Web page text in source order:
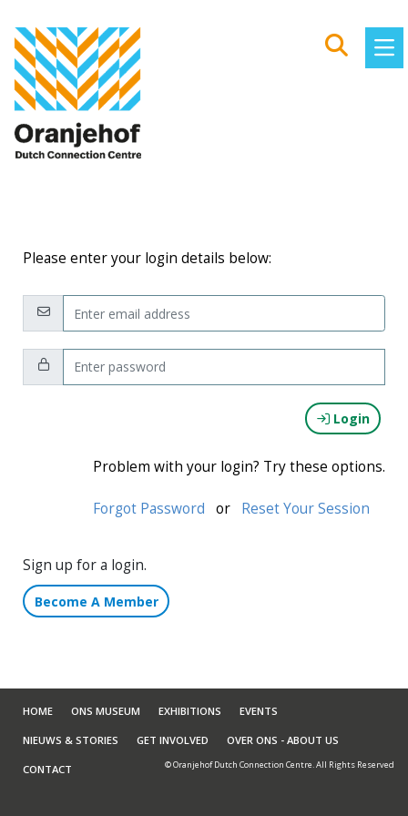
Please enter your login details below:
Email:
Password:
Login
Problem with your login? Try these options.
Forgot Password or Reset Your Session
Sign up for a login.
Become A Member
HOME ONS MUSEUM EXHIBITIONS EVENTS
NIEUWS & STORIES GET INVOLVED OVER ONS - ABOUT US
CONTACT © Oranjehof Dutch Connection Centre. All Rights Reserved